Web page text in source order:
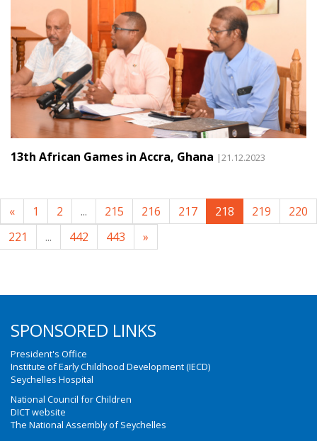
13th African Games in Accra, Ghana |21.12.2023
« 1 2 ... 215 216 217 218 219
220
221
... 442 443 »
SPONSORED LINKS
President's Office
Institute of Early Childhood Development (IECD)
Seychelles Hospital
National Council for Children
DICT website
The National Assembly of Seychelles